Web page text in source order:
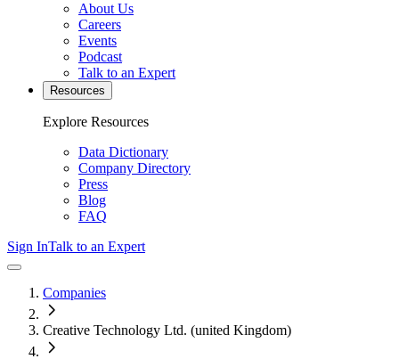
About Us
Careers
Events
Podcast
Talk to an Expert
Resources
Explore Resources
Data Dictionary
Company Directory
Press
Blog
FAQ
Sign InTalk to an Expert
Companies
Creative Technology Ltd. (united Kingdom)